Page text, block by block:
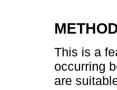
This is a
occurring
are